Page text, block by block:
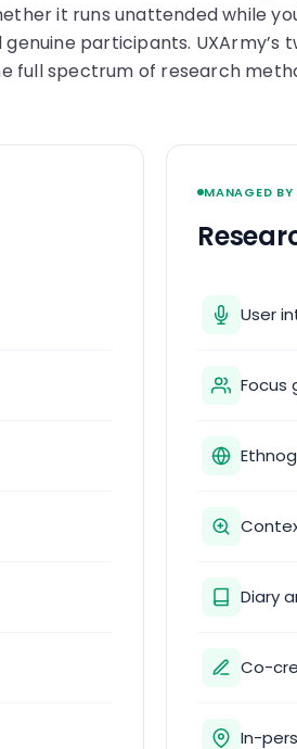
it runs unattended while
participants.
full spectrum of research
MANAGED BY
User
Focus
Diary
Co-
In-